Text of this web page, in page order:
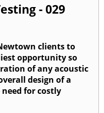
- 029
clients to
opportunity so
of any acoustic
design of a
for costly